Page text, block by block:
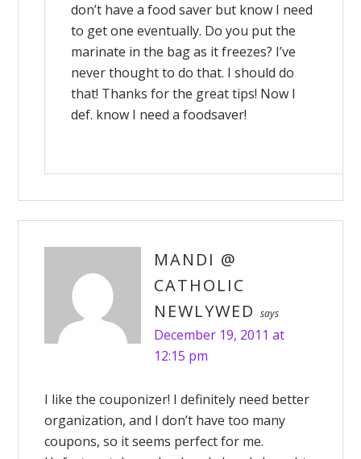
don’t have a food saver but know I need
to get one eventually. Do you put the
marinate in the bag as it freezes? I’ve
never thought to do that. I should do
that! Thanks for the great tips! Now I
def. know I need a foodsaver!
MANDI @
CATHOLIC
NEWLYWED
says
December 19, 2011 at
12:15 pm
I like the couponizer! I definitely need better
organization, and I don’t have too many
coupons, so it seems perfect for me.